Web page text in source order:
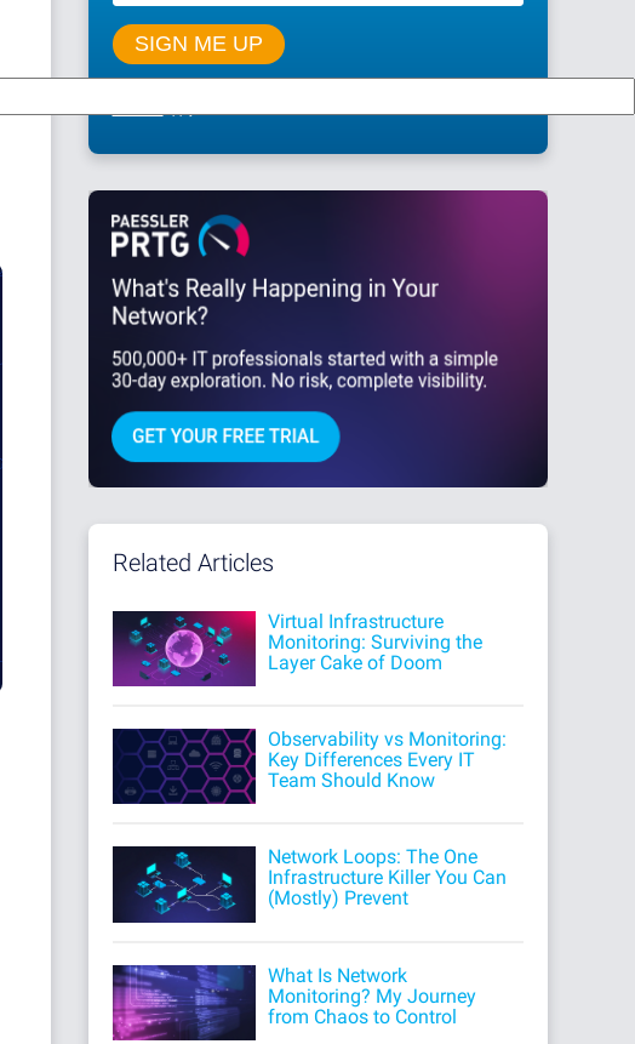
Related Articles
Virtual Infrastructure
Monitoring: Surviving the
Layer Cake of Doom
Observability vs Monitoring:
Key Differences Every IT
Team Should Know
Network Loops: The One
Infrastructure Killer You Can
(Mostly) Prevent
What Is Network
Monitoring? My Journey
from Chaos to Control